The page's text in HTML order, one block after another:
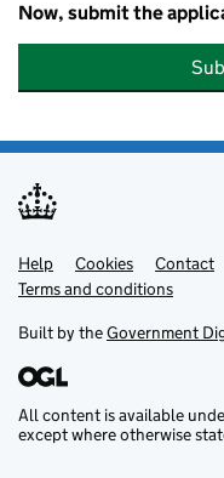
Now, submit the
Support links
Help Cookies Contact
Terms and conditions
Built by theGovernment
All content is available
except where otherwise